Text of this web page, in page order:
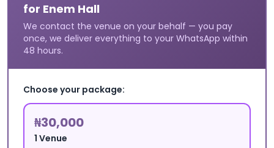
for Enem Hall
We contact the venue on your behalf — you pay
once, we deliver everything to your WhatsApp within
48 hours.
Choose your package:
₦30,000
1 Venue